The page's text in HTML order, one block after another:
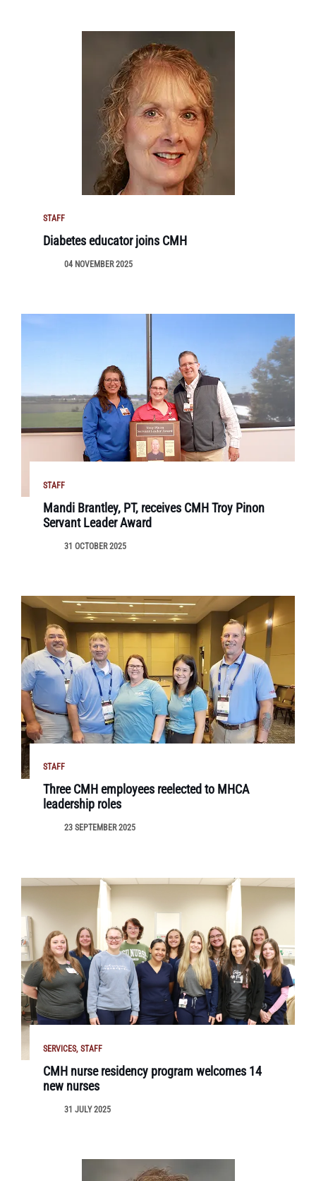
STAFF
Diabetes educator joins CMH
04 NOVEMBER 2025
STAFF
Mandi Brantley, PT, receives CMH Troy Pinon
Servant Leader Award
31 OCTOBER 2025
STAFF
Three CMH employees reelected to MHCA
leadership roles
23 SEPTEMBER 2025
SERVICES STAFF
CMH nurse residency program welcomes 14
new nurses
31 JULY 2025